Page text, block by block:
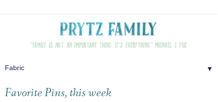
▼
Favorite Pins, this week